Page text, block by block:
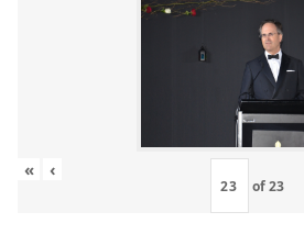
« ‹
of23